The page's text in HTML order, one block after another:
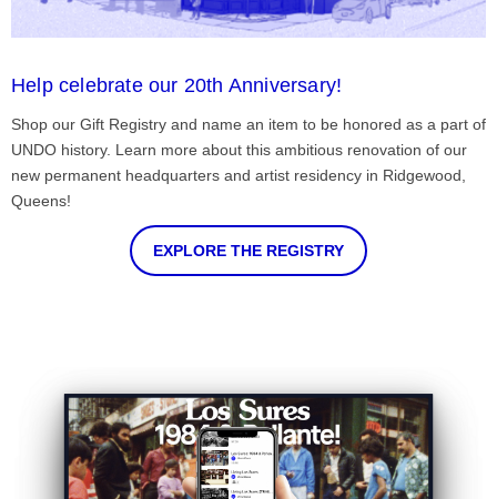
Help celebrate our 20th Anniversary!
Shop our Gift Registry and name an item to be honored as a part of
UNDO history. Learn more about this ambitious renovation of our
new permanent headquarters and artist residency in Ridgewood,
Queens!
EXPLORE THE REGISTRY